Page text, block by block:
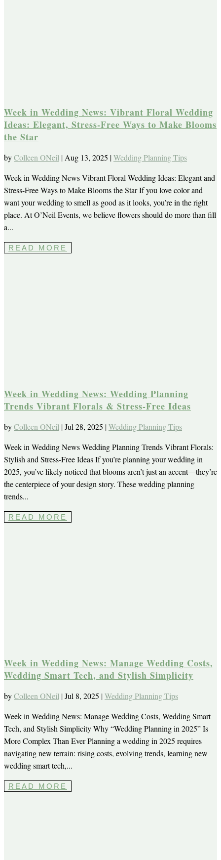
Week in Wedding News: Vibrant Floral Wedding
Ideas: Elegant, Stress-Free Ways to Make Blooms
the Star
byColleen ONeil | Aug 13, 2025 |Wedding Planning Tips
Week in Wedding News Vibrant Floral Wedding Ideas: Elegant and
Stress-Free Ways to Make Blooms the Star If you love color and
want your wedding to smell as good as it looks, you’re in the right
place. At O’Neil Events, we believe flowers should do more than fill
a...
READ MORE
Week in Wedding News: Wedding Planning
Trends Vibrant Florals & Stress-Free Ideas
byColleen ONeil |Jul 28, 2025 |Wedding Planning Tips
Week in Wedding News Wedding Planning Trends Vibrant Florals:
Stylish and Stress-Free Ideas If you’re planning your wedding in
2025, you’ve likely noticed that blooms aren’t just an accent—they’re
the centerpiece of your design story. These wedding planning
trends...
READ MORE
Week in Wedding News: Manage Wedding Costs,
Wedding Smart Tech, and Stylish Simplicity
byColleen ONeil |Jul 8, 2025 |Wedding Planning Tips
Week in Wedding News: Manage Wedding Costs, Wedding Smart
Tech, and Stylish Simplicity Why “Wedding Planning in 2025” Is
More Complex Than Ever Planning a wedding in 2025 requires
navigating new terrain: rising costs, evolving trends, learning new
wedding smart tech,...
READ MORE